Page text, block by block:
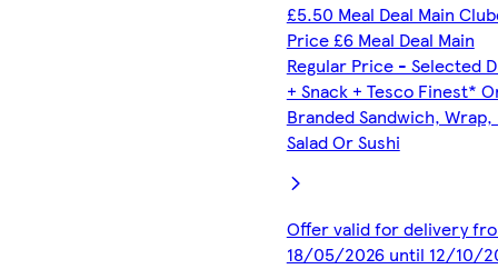
£5.50 Meal Deal Main
Price £6 Meal Deal Main
Regular Price - Selected
+ Snack + Tesco Finest*
Branded Sandwich, Wrap,
Salad Or Sushi
Offer valid for delivery
18/05/2026 until 12/10/